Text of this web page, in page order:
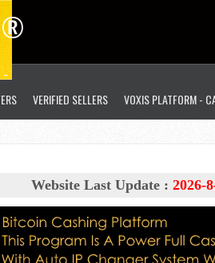
®
VERIFIED SELLERS VOXIS PLATFORM -
Website Last Update : 2026-